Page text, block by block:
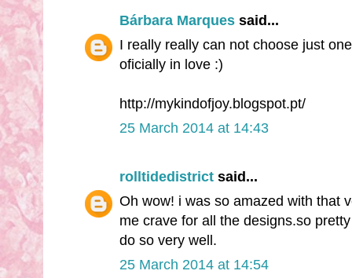
Bárbara Marques said...
I really really can not choose just
oficially in love :)
http://mykindofjoy.blogspot.pt/
25 March 2014 at 14:43
rolltidedistrict said...
Oh wow! i was so amazed with that
me crave for all the designs.so
do so very well.
25 March 2014 at 14:54